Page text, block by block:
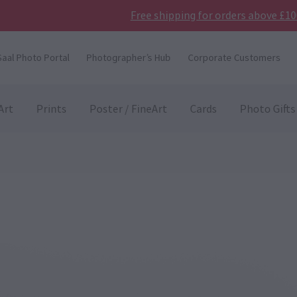
Free shipping for orders above
Photo Portal Photographer’s Hub Corporate Customers
Prints Poster / FineArt Cards Photo Gifts